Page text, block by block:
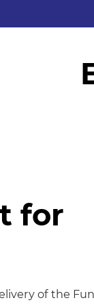
for
of the